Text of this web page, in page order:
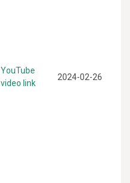
YouTube
video link
2024-02-26